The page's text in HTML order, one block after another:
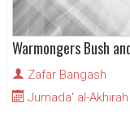
Zafar Bangash
Jumada' al-